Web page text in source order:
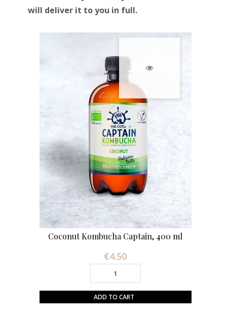
will deliver it to you in full.
Coconut Kombucha Captain, 400 ml
€4.50Price
ADD TO CART